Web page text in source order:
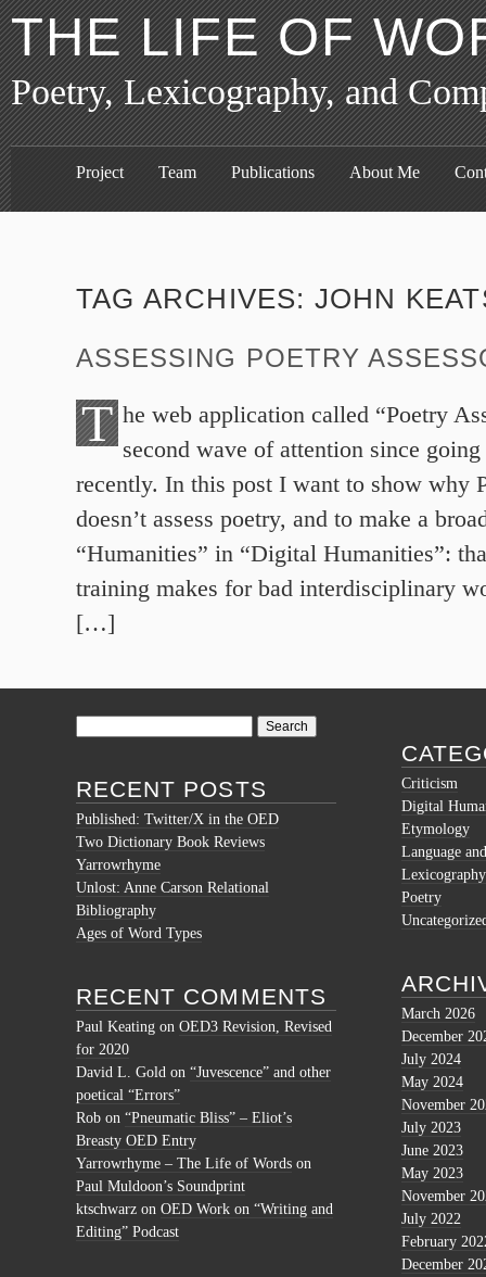
THE LIFE OF
Poetry, Lexicography, and
Project Team Publications About Me
TAG ARCHIVES: JOHN
ASSESSING POETRY
T he web application called “Poetry
second wave of attention since
recently. In this post I want to show why
doesn’t assess poetry, and to make a
“Humanities” in “Digital Humanities”:
training makes for bad interdisciplinary
[…]
RECENT POSTS
Published: Twitter/X in the OED
Two Dictionary Book Reviews
Yarrowrhyme
Unlost: Anne Carson Relational
Bibliography
Ages of Word Types
RECENT COMMENTS
Paul Keating on OED3 Revision, Revised
for 2020
David L. Gold on “Juvescence” and other
poetical “Errors”
Rob on “Pneumatic Bliss” – Eliot’s
Breasty OED Entry
Yarrowrhyme – The Life of Words on
Paul Muldoon’s Soundprint
ktschwarz on OED Work on “Writing and
Editing” Podcast
Criticism
Digital
Etymology
Language
Lexicography
Poetry
March 2026
December
July 2024
May 2024
November
July 2023
June 2023
May 2023
November
July 2022
February
December